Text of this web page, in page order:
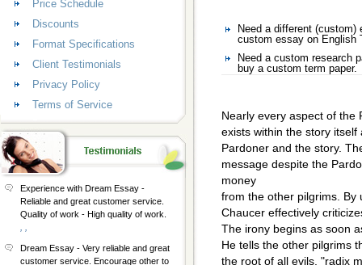
Need a different
custom essay on English
Need a custom research
buy a custom term paper.
Nearly every aspect of the
exists within the story
Pardoner and the story.
message despite the
money
from the other pilgrims. By
Chaucer effectively
The irony begins as soon
He tells the other pilgrims
the root of all evils, "radix
Price Schedule
Discounts
Format Specifications
Client Testimonials
Privacy Policy
Terms of Service
Experience with Dream Essay -
Reliable and great customer service.
Quality of work - High quality of work.
Dream Essay - Very reliable and great
customer service. Encourage other to